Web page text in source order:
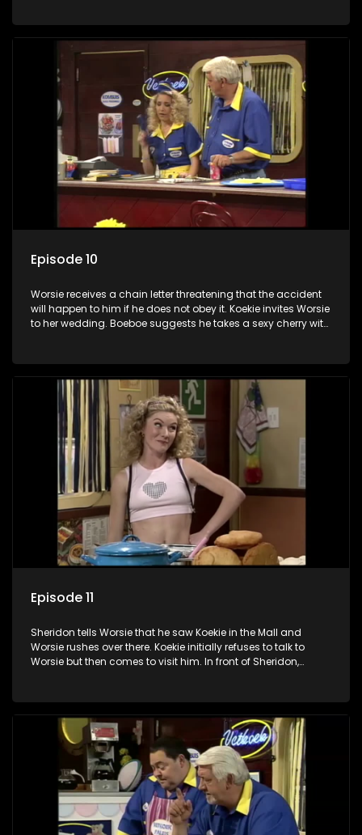
in the kitchen.
Episode 10
Worsie receives a chain letter threatening that the accident
will happen to him if he does not obey it. Koekie invites Worsie
to her wedding. Boeboe suggests he takes a sexy cherry with
Worsie's luck turns and so does Poppie and Frikkadel's.
Episode 11
Sheridon tells Worsie that he saw Koekie in the Mall and
Worsie rushes over there. Koekie initially refuses to talk to
Worsie but then comes to visit him. In front of Sheridon,